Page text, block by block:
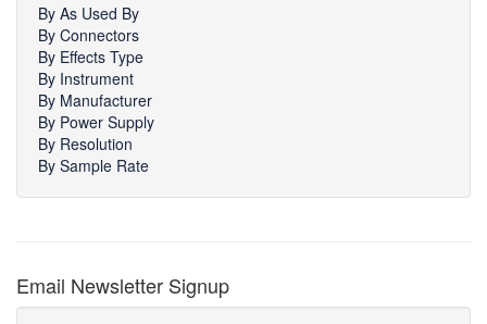
By As Used By
By Connectors
By Effects Type
By Instrument
By Manufacturer
By Power Supply
By Resolution
By Sample Rate
Email Newsletter Signup